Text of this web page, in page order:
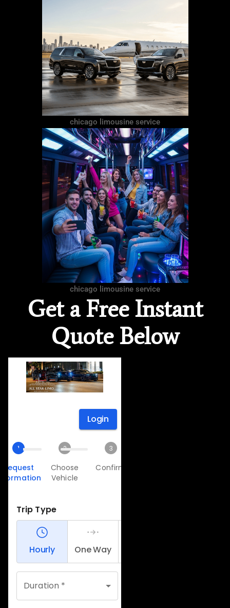
chicago limousine service
chicago limousine service
Get a Free Instant
Quote Below